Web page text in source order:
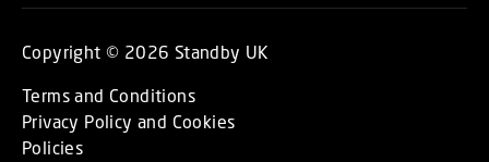
Copyright © 2026 Standby UK
Terms and Conditions
Privacy Policy and Cookies
Policies